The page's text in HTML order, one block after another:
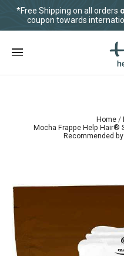
*Free Shipping on all orders
coupon towards
Home
Mocha Frappe Help Hair®
Recommended